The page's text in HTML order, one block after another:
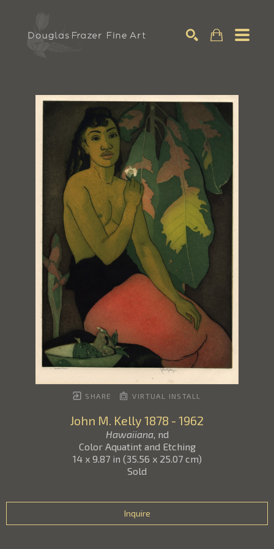
SHARE VIRTUAL INSTALL
John M. Kelly 1878 - 1962
Hawaiiana, nd
Color Aquatint and Etching
14 x 9.87 in (35.56 x 25.07 cm)
Sold
Inquire